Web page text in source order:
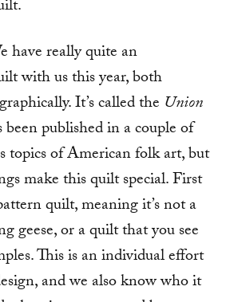
have really quite an
with us this year, both
It’s called the Union
been published in a couple of
topics of American folk art, but
make this quilt special. First
quilt, meaning it’s not a
geese, or a quilt that you see
This is an individual effort
and we also know who it